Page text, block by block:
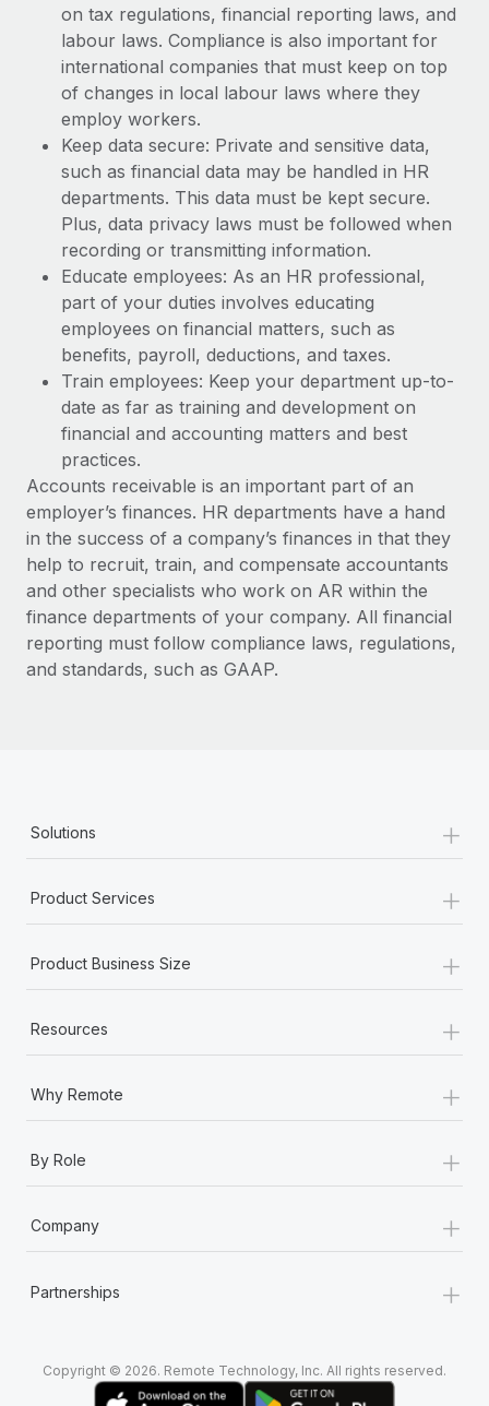
on tax regulations, financial reporting laws, and
labour laws. Compliance is also important for
international companies that must keep on top
of changes in local labour laws where they
employ workers.
Keep data secure: Private and sensitive data,
such as financial data may be handled in HR
departments. This data must be kept secure.
Plus, data privacy laws must be followed when
recording or transmitting information.
Educate employees: As an HR professional,
part of your duties involves educating
employees on financial matters, such as
benefits, payroll, deductions, and taxes.
Train employees: Keep your department up-to-
date as far as training and development on
financial and accounting matters and best
practices.
Accounts receivable is an important part of an
employer’s finances. HR departments have a hand
in the success of a company’s finances in that they
help to recruit, train, and compensate accountants
and other specialists who work on AR within the
finance departments of your company. All financial
reporting must follow compliance laws, regulations,
and standards, such as GAAP.
Solutions +
Product Services +
Product Business Size +
Resources +
Why Remote +
By Role +
Company +
Partnerships +
Copyright © 2026. Remote Technology, Inc. All rights reserved.